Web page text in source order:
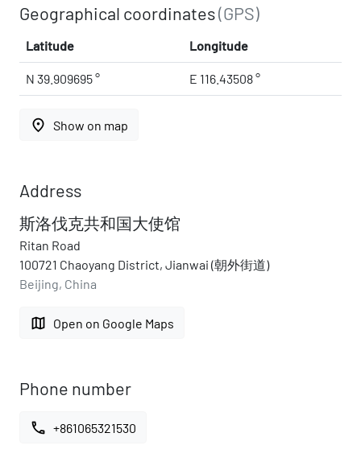
Geographical coordinates(GPS)
Latitude Longitude
N 39.909695 ° E 116.43508 °
place Show on map
Address
斯洛伐克共和国大使馆
Ritan Road
100721 Chaoyang District, Jianwai (朝外街道)
Beijing, China
map Open on Google Maps
Phone number
call +861065321530